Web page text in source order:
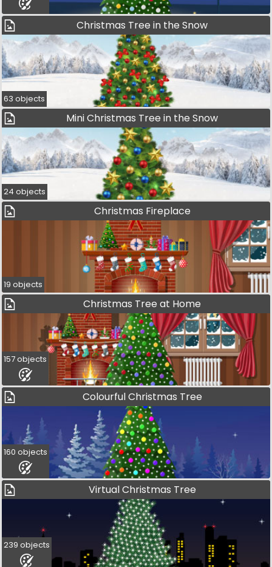
Christmas Tree in the Snow
63 objects
Mini Christmas Tree in the Snow
24 objects
Christmas Fireplace
19 objects
Christmas Tree at Home
157 objects
Colourful Christmas Tree
160 objects
Virtual Christmas Tree
239 objects